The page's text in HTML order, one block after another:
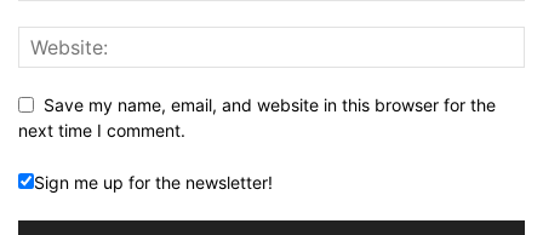
Save my name, email, and website in this browser for the
next time I comment.
Sign me up for the newsletter!